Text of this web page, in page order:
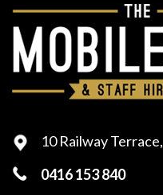
10 Railway Terrace,
0416 153 840